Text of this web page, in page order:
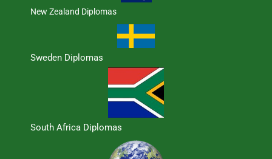
New Zealand Diplomas
Sweden Diplomas
South Africa Diplomas